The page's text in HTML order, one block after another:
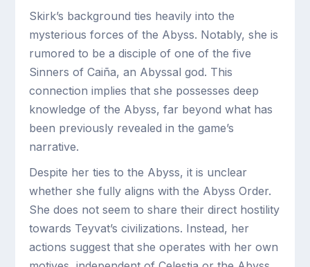
Skirk’s background ties heavily into the
mysterious forces of the Abyss. Notably, she is
rumored to be a disciple of one of the five
Sinners of Caiña, an Abyssal god. This
connection implies that she possesses deep
knowledge of the Abyss, far beyond what has
been previously revealed in the game’s
narrative.
Despite her ties to the Abyss, it is unclear
whether she fully aligns with the Abyss Order.
She does not seem to share their direct hostility
towards Teyvat’s civilizations. Instead, her
actions suggest that she operates with her own